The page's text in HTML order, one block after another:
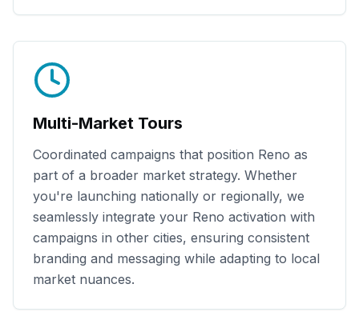
Multi-Market Tours
Coordinated campaigns that position Reno as
part of a broader market strategy. Whether
you're launching nationally or regionally, we
seamlessly integrate your Reno activation with
campaigns in other cities, ensuring consistent
branding and messaging while adapting to local
market nuances.